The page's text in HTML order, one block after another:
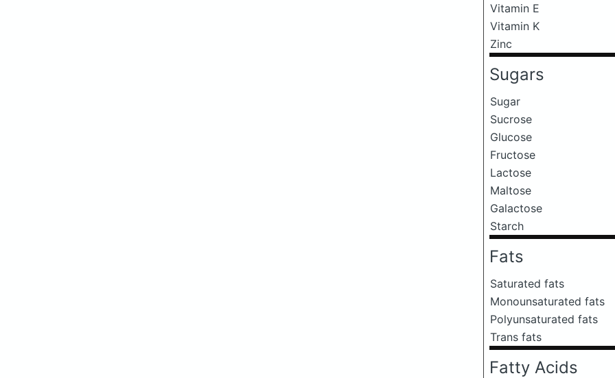
Vitamin E
Vitamin K
Zinc
Sugars
Sugar
Sucrose
Glucose
Fructose
Lactose
Maltose
Galactose
Starch
Fats
Saturated fats
Monounsaturated fats
Polyunsaturated fats
Trans fats
Fatty Acids